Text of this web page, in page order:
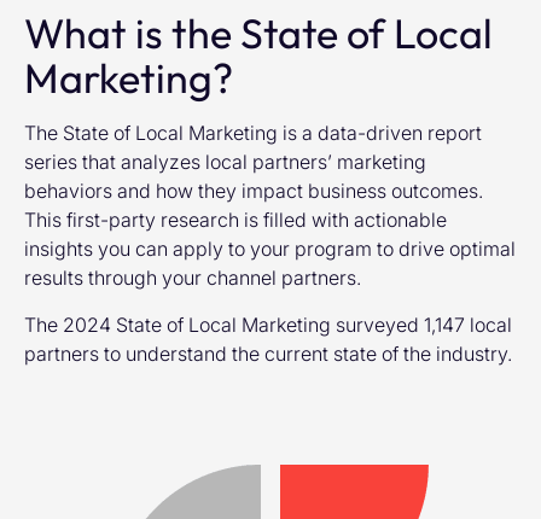
What is the State of Local
Marketing?
The State of Local Marketing is a data-driven report
series that analyzes local partners’ marketing
behaviors and how they impact business outcomes.
This first-party research is filled with actionable
insights you can apply to your program to drive optimal
results through your channel partners.
The 2024 State of Local Marketing surveyed 1,147 local
partners to understand the current state of the industry.